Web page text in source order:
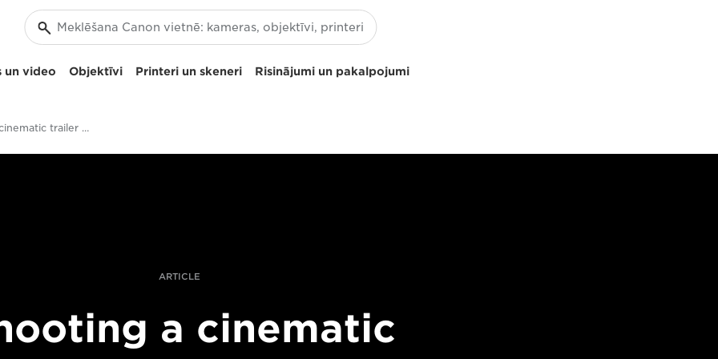
un video Objektīvi Printeri un skeneri Risinājumi un pakalpojumi
Shooting a cinematic trailer with the Canon EOS C700 FF
ARTICLE
a cinematic